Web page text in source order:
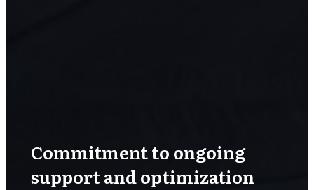
Commitment to ongoing
support and optimization